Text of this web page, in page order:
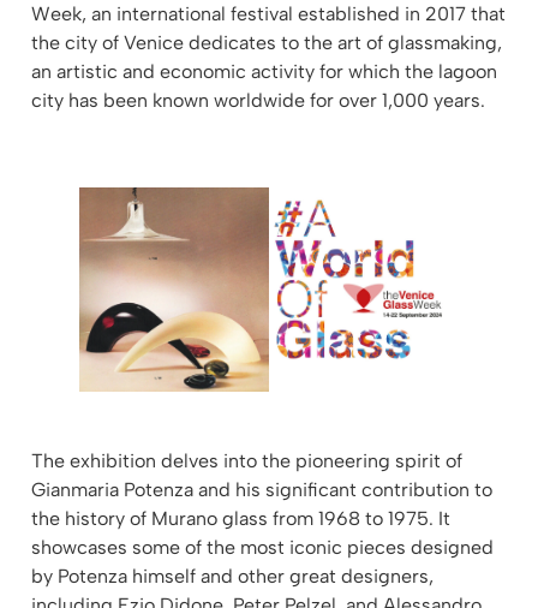
Week, an international festival established in 2017 that
the city of Venice dedicates to the art of glassmaking,
an artistic and economic activity for which the lagoon
city has been known worldwide for over 1,000 years.
The exhibition delves into the pioneering spirit of
Gianmaria Potenza and his significant contribution to
the history of Murano glass from 1968 to 1975. It
showcases some of the most iconic pieces designed
by Potenza himself and other great designers,